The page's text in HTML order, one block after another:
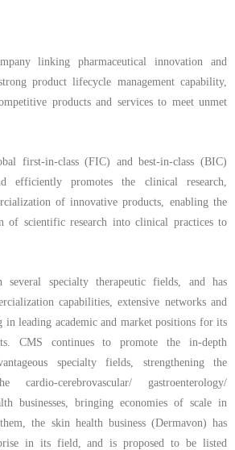
linking pharmaceutical innovation and
product lifecycle management capability,
products and services to meet unmet
first-in-class (FIC) and best-in-class (BIC)
efficiently promotes the clinical research,
of innovative products, enabling the
of scientific research into clinical practices to
several specialty therapeutic fields, and has
capabilities, extensive networks and
in leading academic and market positions for its
CMS continues to promote the in-depth
specialty fields, strengthening the
cardio-cerebrovascular/
gastroenterology/
businesses, bringing economies of scale in
the skin health business (Dermavon) has
in its field, and is proposed to be listed